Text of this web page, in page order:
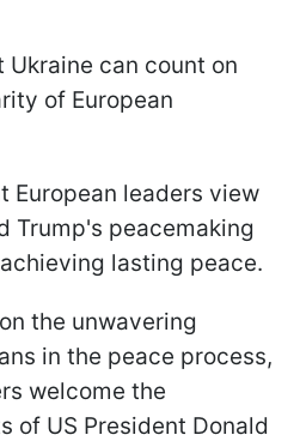
Ukraine can count on
of European
European leaders view
Trump's peacemaking
lasting peace.
the unwavering
in the peace process,
welcome the
of US President Donald